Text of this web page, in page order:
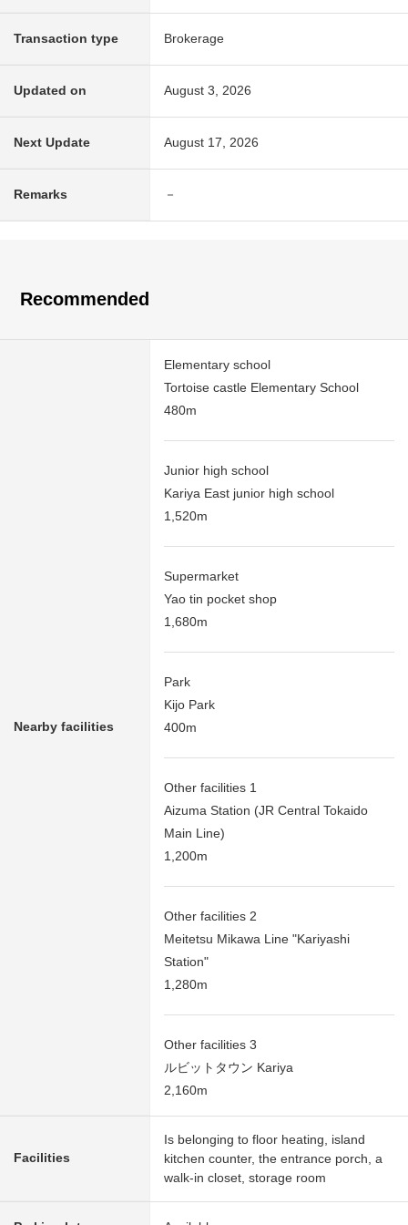
Transaction type Brokerage
Updated on August 3, 2026
Next Update August 17, 2026
Remarks －
Recommended
Nearby facilities
Elementary school
Tortoise castle Elementary School
480m
Junior high school
Kariya East junior high school
1,520m
Supermarket
Yao tin pocket shop
1,680m
Park
Kijo Park
400m
Other facilities 1
Aizuma Station (JR Central Tokaido
Main Line)
1,200m
Other facilities 2
Meitetsu Mikawa Line "Kariyashi
Station"
1,280m
Other facilities 3
ルビットタウン Kariya
2,160m
Facilities
Is belonging to floor heating, island
kitchen counter, the entrance porch, a
walk-in closet, storage room